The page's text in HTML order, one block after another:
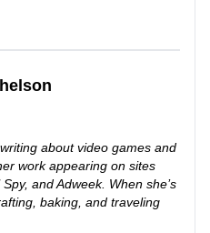
about video games and
work appearing on sites
and Adweek. When she’s
baking, and traveling